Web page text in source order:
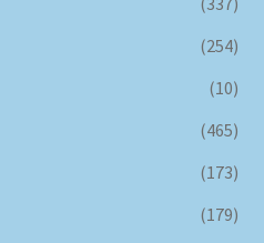
(254)
(10)
(465)
(173)
(179)